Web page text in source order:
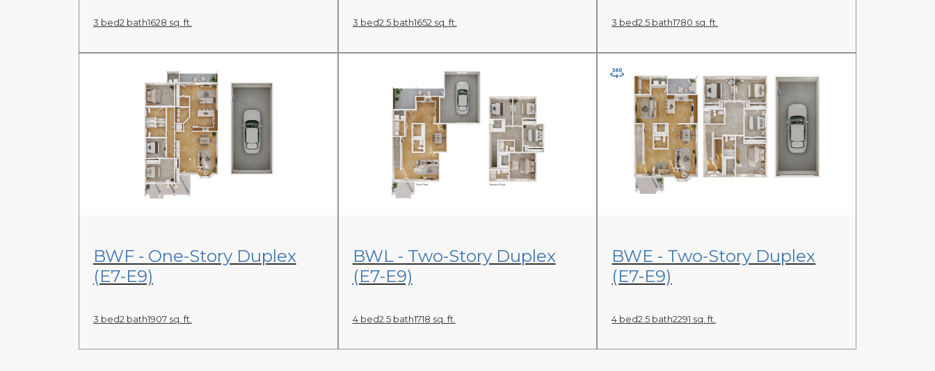
3 bed2 bath1628 sq. ft. 3 bed2.5 bath1652 sq. ft. 3 bed2.5 bath1780 sq. ft.
BWF - One-Story Duplex
(E7-E9)
3 bed2 bath1907 sq. ft.
BWL - Two-Story Duplex
(E7-E9)
4 bed2.5 bath1718 sq. ft.
BWE - Two-Story Duplex
(E7-E9)
4 bed2.5 bath2291 sq. ft.